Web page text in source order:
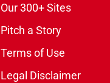
Our 300+ Sites
Pitch a Story
Terms of Use
Legal Disclaimer